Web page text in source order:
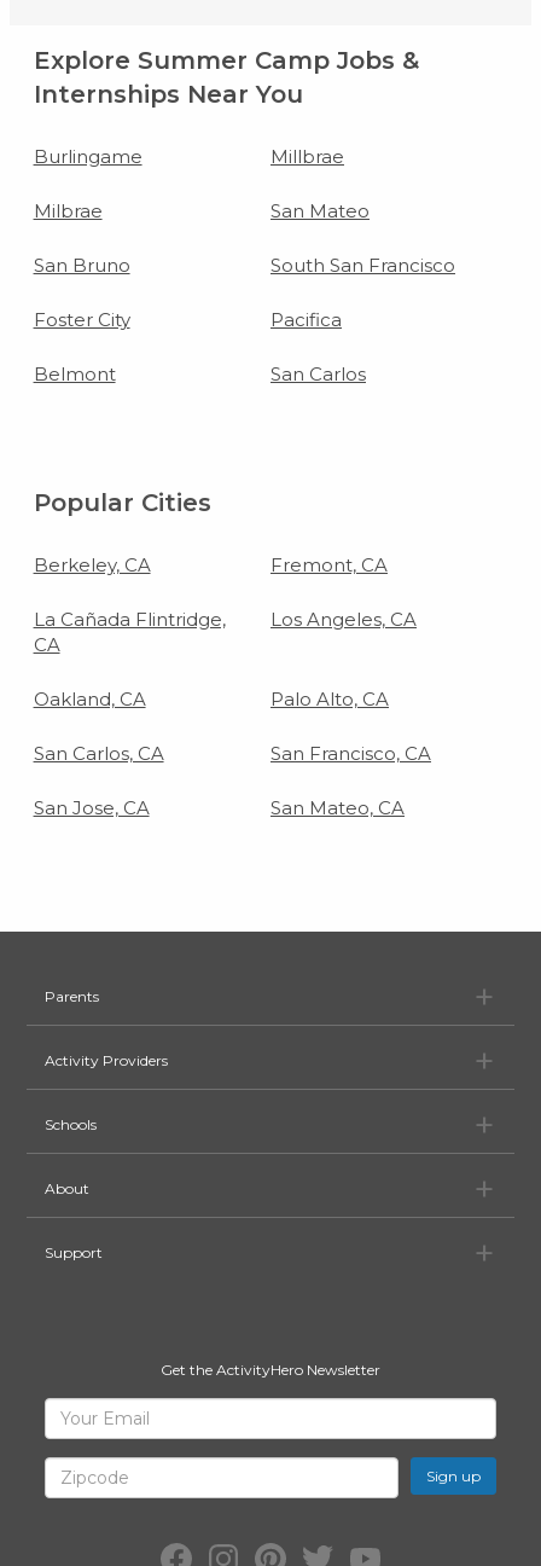
Explore Summer Camp Jobs &
Internships Near You
Burlingame Millbrae
Milbrae San Mateo
San Bruno South San Francisco
Foster City Pacifica
Belmont San Carlos
Popular Cities
Berkeley, CA Fremont, CA
La Cañada Flintridge,
CA
Los Angeles, CA
Oakland, CA Palo Alto, CA
San Carlos, CA San Francisco, CA
San Jose, CA San Mateo, CA
Parents
Activity Providers
Schools
About
Support
Get the ActivityHero Newsletter
Sign
Up
for
ActivityHero
Facebook:Instagram:Pinterest:Twitter:YouTube: